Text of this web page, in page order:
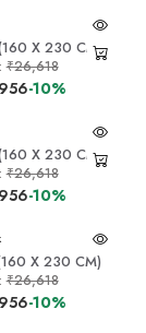
X 230 CM)
₹26,618
-10%
X 230 CM)
₹26,618
-10%
X 230 CM)
₹26,618
-10%